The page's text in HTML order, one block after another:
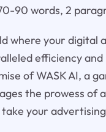
90 words, 2
where your digital
efficiency and
of WASK AI, a
the prowess of
your